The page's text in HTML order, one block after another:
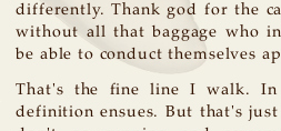
differently. Thank god for the
without all that baggage who
be able to conduct themselves
That's the fine line I walk. In
definition ensues. But that's